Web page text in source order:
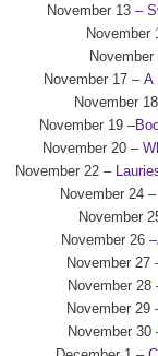
November 13 –
November
November 17 – A
November
November 19 –
November 20 –
November 22 –
November 24
November
November 26 –
November 27
November 28
November 29
November 30